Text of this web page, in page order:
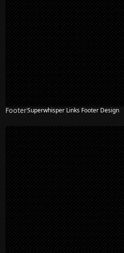
FooterSuperwhisper Links Footer Design